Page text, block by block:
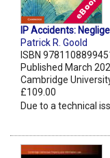
IP Accidents:
Patrick R. Goold
ISBN
Published March
Cambridge
£109.00
Due to a technical